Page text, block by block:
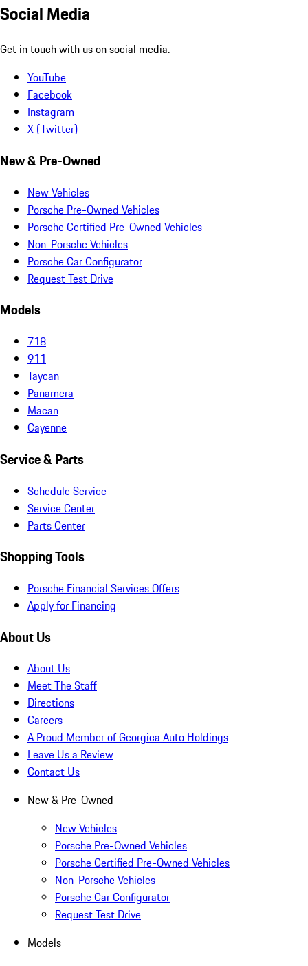
Social Media
Get in touch with us on social media.
YouTube
Facebook
Instagram
X (Twitter)
New & Pre-Owned
New Vehicles
Porsche Pre-Owned Vehicles
Porsche Certified Pre-Owned Vehicles
Non-Porsche Vehicles
Porsche Car Configurator
Request Test Drive
Models
718
911
Taycan
Panamera
Macan
Cayenne
Service & Parts
Schedule Service
Service Center
Parts Center
Shopping Tools
Porsche Financial Services Offers
Apply for Financing
About Us
About Us
Meet The Staff
Directions
Careers
A Proud Member of Georgica Auto Holdings
Leave Us a Review
Contact Us
New & Pre-Owned
New Vehicles
Porsche Pre-Owned Vehicles
Porsche Certified Pre-Owned Vehicles
Non-Porsche Vehicles
Porsche Car Configurator
Request Test Drive
Models